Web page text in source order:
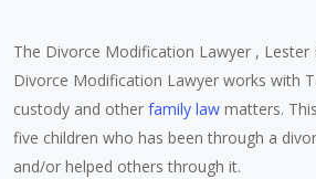
The Divorce Modification Lawyer , Lester
Divorce Modification Lawyer works with
custody and other family law matters.
five children who has been through a
and/or helped others through it.